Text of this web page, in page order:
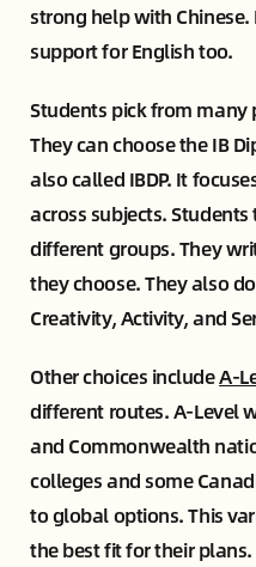
strong help with
support for English too.
Students pick from
They can choose the IB
also called IBDP. It
across subjects.
different groups. They
they choose. They also
Creativity, Activity, and
Other choices includeA-
different routes. A-Level
and Commonwealth
colleges and some
to global options. This
the best fit for their plans.